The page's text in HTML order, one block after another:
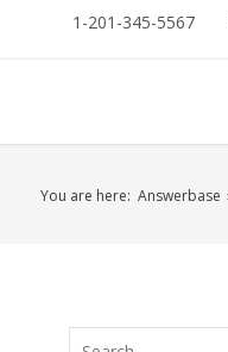
1-201-345-5567
You are here: Answerbase